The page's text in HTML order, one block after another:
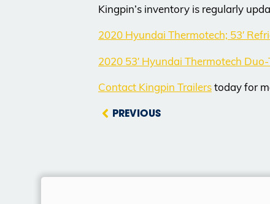
Kingpin’s inventory is regularly
2020 Hyundai Thermotech; 53′
2020 53′ Hyundai Thermotech
Contact Kingpin Trailerstoday for
PREVIOUS